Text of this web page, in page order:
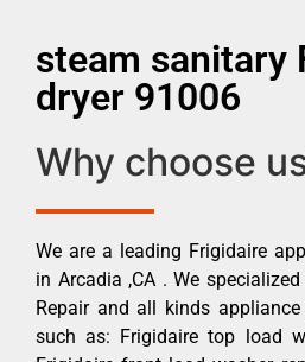
steam sanitary
dryer 91006
Why choose
We are a leading Frigidaire
in Arcadia ,CA . We
Repair and all kinds
such as: Frigidaire top load